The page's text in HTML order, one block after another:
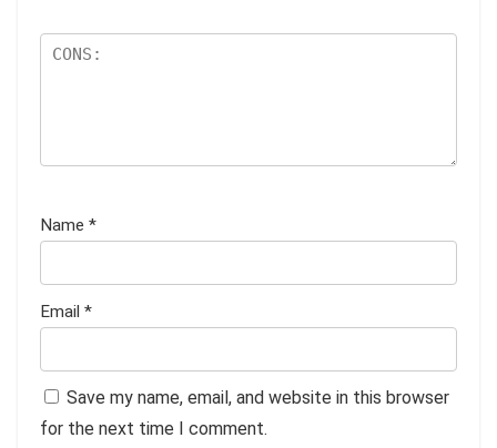
Name *
Email *
Save my name, email, and website in this browser
for the next time I comment.